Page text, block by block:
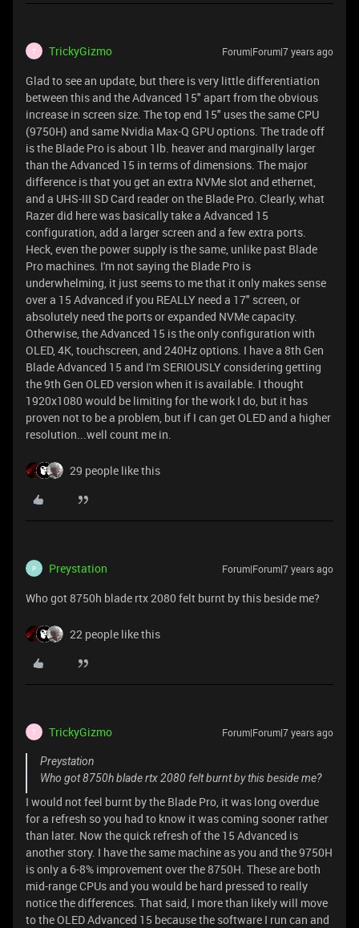
T TrickyGizmo Forum|Forum|7 years ago
Glad to see an update, but there is very little differentiation
between this and the Advanced 15" apart from the obvious
increase in screen size. The top end 15" uses the same CPU
(9750H) and same Nvidia Max-Q GPU options. The trade off
is the Blade Pro is about 1lb. heaver and marginally larger
than the Advanced 15 in terms of dimensions. The major
difference is that you get an extra NVMe slot and ethernet,
and a UHS-III SD Card reader on the Blade Pro. Clearly, what
Razer did here was basically take a Advanced 15
configuration, add a larger screen and a few extra ports.
Heck, even the power supply is the same, unlike past Blade
Pro machines. I'm not saying the Blade Pro is
underwhelming, it just seems to me that it only makes sense
over a 15 Advanced if you REALLY need a 17" screen, or
absolutely need the ports or expanded NVMe capacity.
Otherwise, the Advanced 15 is the only configuration with
OLED, 4K, touchscreen, and 240Hz options. I have a 8th Gen
Blade Advanced 15 and I'm SERIOUSLY considering getting
the 9th Gen OLED version when it is available. I thought
1920x1080 would be limiting for the work I do, but it has
proven not to be a problem, but if I can get OLED and a higher
resolution...well count me in.
29 people like this
P Preystation Forum|Forum|7 years ago
Who got 8750h blade rtx 2080 felt burnt by this beside me?
22 people like this
T TrickyGizmo Forum|Forum|7 years ago
Preystation
Who got 8750h blade rtx 2080 felt burnt by this beside me?
I would not feel burnt by the Blade Pro, it was long overdue
for a refresh so you had to know it was coming sooner rather
than later. Now the quick refresh of the 15 Advanced is
another story. I have the same machine as you and the 9750H
is only a 6-8% improvement over the 8750H. These are both
mid-range CPUs and you would be hard pressed to really
notice the differences. That said, I more than likely will move
to the OLED Advanced 15 because the software I run can and